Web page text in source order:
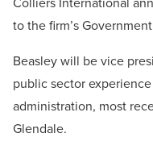
to the firm’s
Beasley will be vice
public sector
administration, most
Glendale.